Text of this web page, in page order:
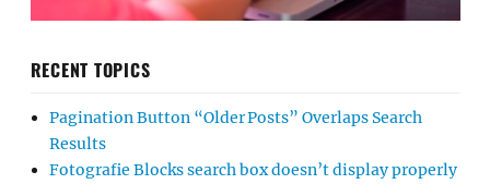
RECENT TOPICS
Pagination Button “Older Posts” Overlaps Search
Results
Fotografie Blocks search box doesn’t display properly